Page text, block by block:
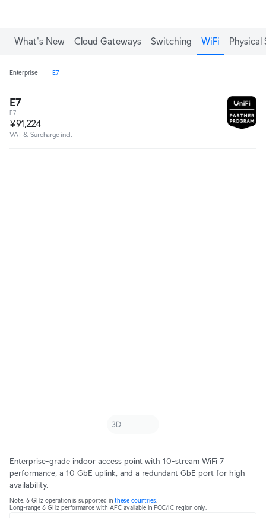
What's New Cloud Gateways Switching WiFi Physical
Enterprise E7
E7
E7
¥91,224
VAT & Surcharge incl.
Enterprise-grade indoor access point with 10-stream WiFi 7
performance, a 10 GbE uplink, and a redundant GbE port for high
availability.
Note. 6 GHz operation is supported in these countries
Long-range 6 GHz performance with AFC available in FCC/IC region only.